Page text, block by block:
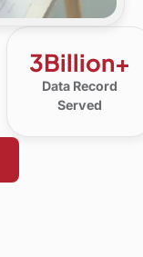
3Billion+
Data Record
Served